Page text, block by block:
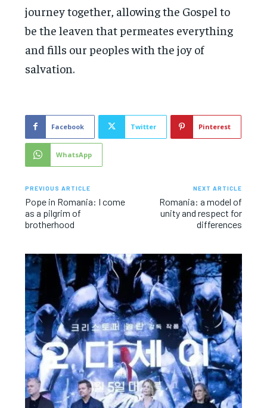
journey together, allowing the Gospel to
be the leaven that permeates everything
and fills our peoples with the joy of
salvation.
Facebook Twitter Pinterest
WhatsApp
PREVIOUS ARTICLE
Pope in Romania: I come
as a pilgrim of
brotherhood
NEXT ARTICLE
Romania: a model of
unity and respect for
differences